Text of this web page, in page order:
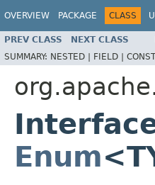
OVERVIEW PACKAGE CLASS
PREV CLASS NEXT CLASS
SUMMARY: NESTED | FIELD |
Enum